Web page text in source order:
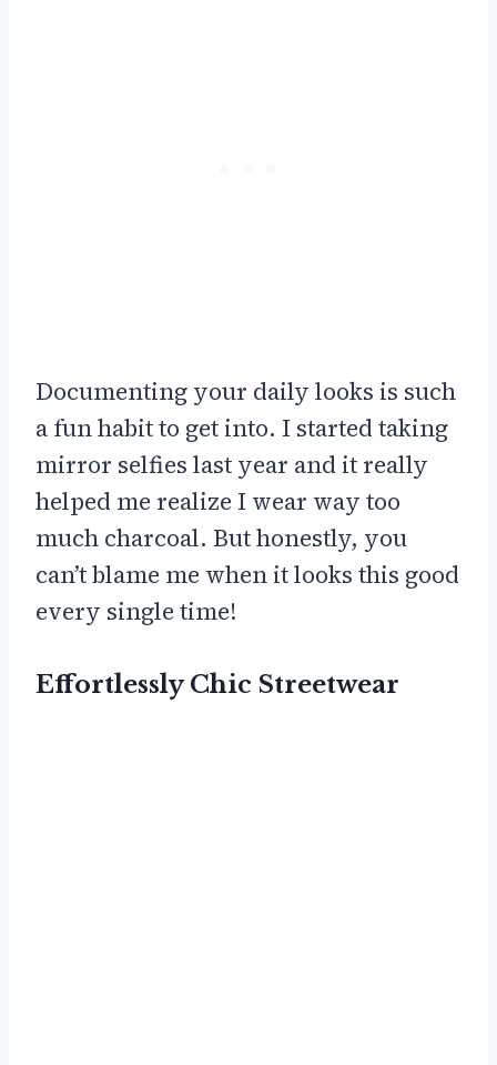
Documenting your daily looks is such
a fun habit to get into. I started taking
mirror selfies last year and it really
helped me realize I wear way too
much charcoal. But honestly, you
can’t blame me when it looks this good
every single time!
Effortlessly Chic Streetwear